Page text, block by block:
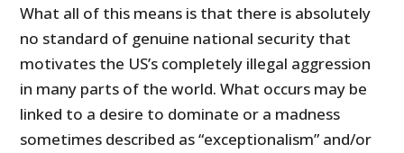
What all of this means is that there is absolutely
no standard of genuine national security that
motivates the US’s completely illegal aggression
in many parts of the world. What occurs may be
linked to a desire to dominate or a madness
sometimes described as “exceptionalism” and/or